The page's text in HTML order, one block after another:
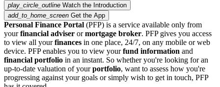
play_circle_outline Watch the Introduction
add_to_home_screen Get the App
Personal Finance Portal (PFP) is a service available only from
yourfinancial adviser ormortgage broker. PFP gives you access
to view all yourfinances in one place, 24/7, on any mobile or web
device. PFP enables you to view yourfund information and
financial portfolio in an instant. So whether you're looking for an
up-to-date valuation of yourportfolio, want to assess how you're
progressing against your goals or simply wish to get in touch, PFP